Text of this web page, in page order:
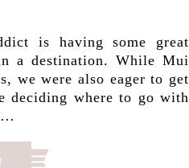
is having some great
a destination. While Mui
we were also eager to get
deciding where to go with